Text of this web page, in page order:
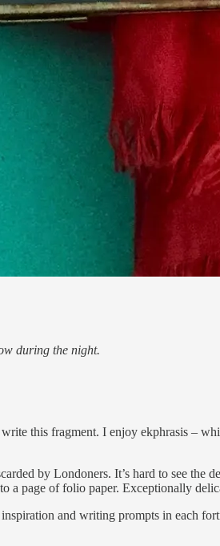
during the night.
this fragment. I enjoy ekphrasis –
by Londoners. It’s hard to see
a page of folio paper. Exceptionally
and writing prompts in each